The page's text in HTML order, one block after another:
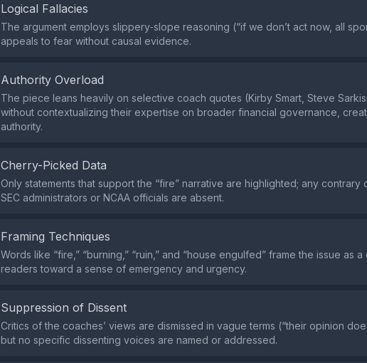
Logical Fallacies
The argument employs slippery‑slope reasoning (“if we don’t act now, all
appeals to fear without causal evidence.
Authority Overload
The piece leans heavily on selective coach quotes (Kirby Smart, Steve
without contextualizing their expertise on broader financial governance,
authority.
Cherry-Picked Data
Only statements that support the “fire” narrative are highlighted; any contrary
SEC administrators or NCAA officials are absent.
Framing Techniques
Words like “fire,” “burning,” “ruin,” and “house engulfed” frame the issue as
readers toward a sense of emergency and urgency.
Suppression of Dissent
Critics of the coaches’ views are dismissed in vague terms (“their opinion
but no specific dissenting voices are named or addressed.